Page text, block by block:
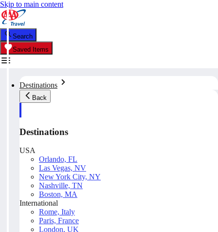
Skip to main content
Search
Saved Items
Destinations
Back
Destinations
USA
Orlando, FL
Las Vegas, NV
New York City, NY
Nashville, TN
Boston, MA
International
Rome, Italy
Paris, France
London, UK